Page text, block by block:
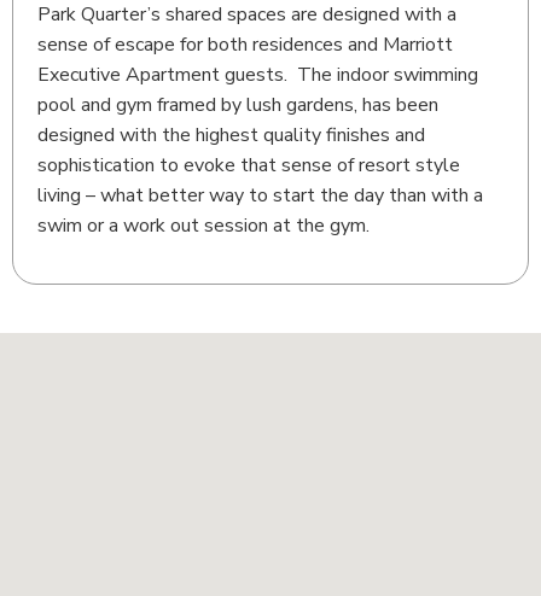
Park Quarter’s shared spaces are designed with a
sense of escape for both residences and Marriott
Executive Apartment guests. The indoor swimming
pool and gym framed by lush gardens, has been
designed with the highest quality finishes and
sophistication to evoke that sense of resort style
living – what better way to start the day than with a
swim or a work out session at the gym.